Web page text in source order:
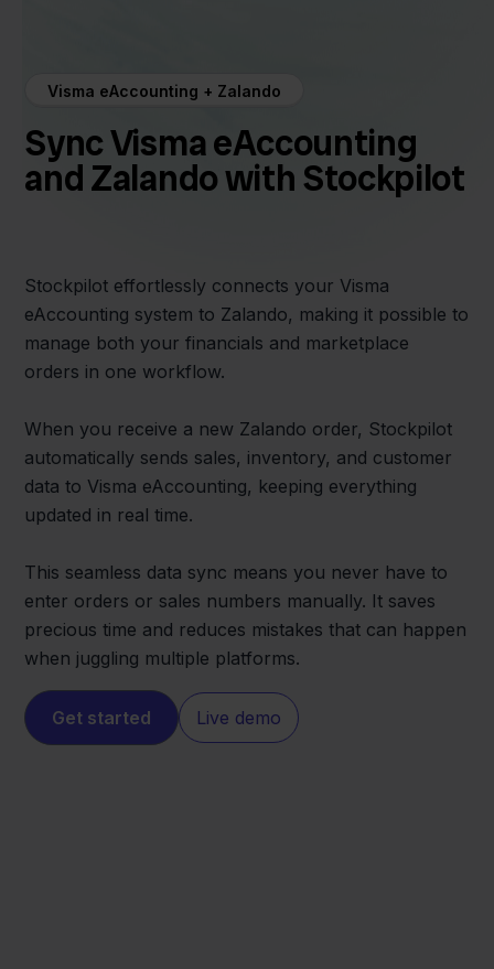
Visma eAccounting + Zalando
Sync Visma eAccounting
and Zalando with Stockpilot
Stockpilot effortlessly connects your Visma
eAccounting system to Zalando, making it possible to
manage both your financials and marketplace
orders in one workflow.
When you receive a new Zalando order, Stockpilot
automatically sends sales, inventory, and customer
data to Visma eAccounting, keeping everything
updated in real time.
This seamless data sync means you never have to
enter orders or sales numbers manually. It saves
precious time and reduces mistakes that can happen
when juggling multiple platforms.
Get started Live demo